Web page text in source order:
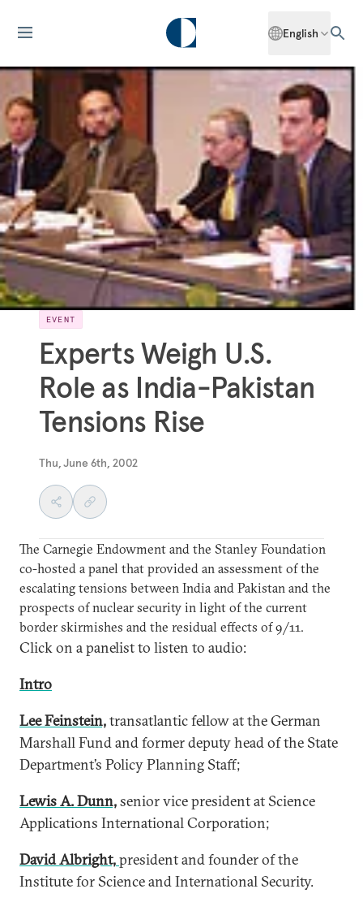
English
EVENT
Experts Weigh U.S.
Role as India-Pakistan
Tensions Rise
Thu, June 6th, 2002
The Carnegie Endowment and the Stanley Foundation
co-hosted a panel that provided an assessment of the
escalating tensions between India and Pakistan and the
prospects of nuclear security in light of the current
border skirmishes and the residual effects of 9/11.
Click on a panelist to listen to audio:
Intro
Lee Feinstein,transatlantic fellow at the German
Marshall Fund and former deputy head of the State
Department’s Policy Planning Staff;
Lewis A. Dunn,senior vice president at Science
Applications International Corporation;
David Albright,president and founder of the
Institute for Science and International Security.